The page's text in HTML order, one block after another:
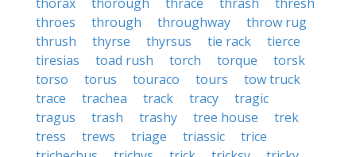
throes
through throughway
throw rug
thrush
thyrse thyrsus tie rack
tierce
tiresias
toad rush torch torque
torsk
torso
torus touraco tours
tow truck
trace
trachea track tracy
tragic
tragus
trash trashy tree house
trek
tress
trews triage triassic
trice